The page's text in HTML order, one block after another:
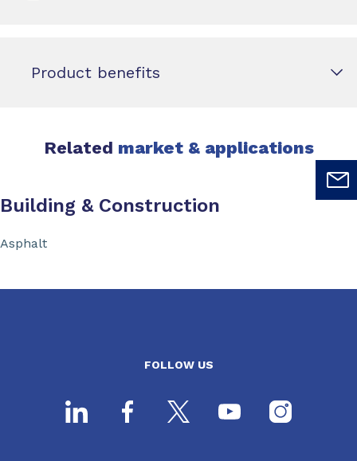
Product benefits
Related market & applications
Building & Construction
Asphalt
FOLLOW US